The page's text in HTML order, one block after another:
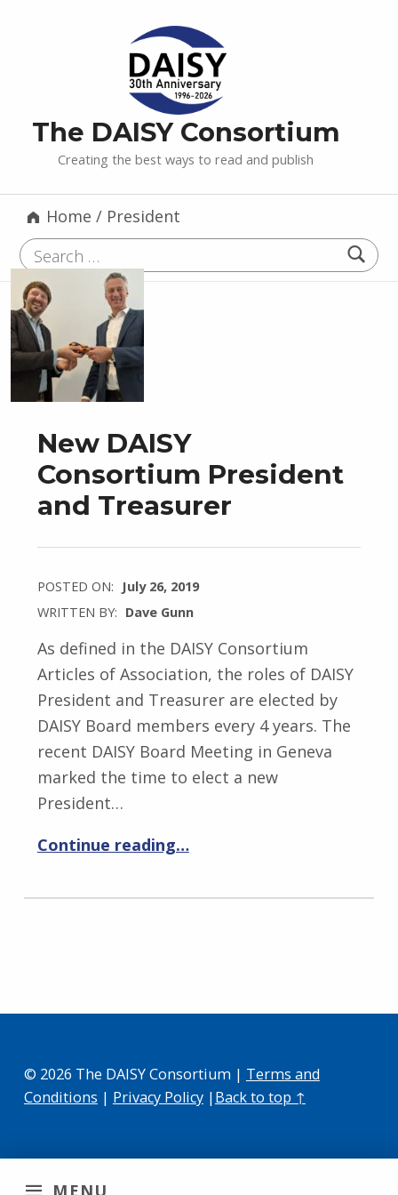
The DAISY Consortium
Creating the best ways to read and publish
MENU
Home / President
Search for:
New DAISY
Consortium President
and Treasurer
POSTED ON: July 26, 2019
WRITTEN BY: Dave Gunn
As defined in the DAISY Consortium
Articles of Association, the roles of DAISY
President and Treasurer are elected by
DAISY Board members every 4 years. The
recent DAISY Board Meeting in Geneva
marked the time to elect a new
President…
Continue reading…
© 2026 The DAISY Consortium | Terms and
Conditions | Privacy Policy|Back to top ↑